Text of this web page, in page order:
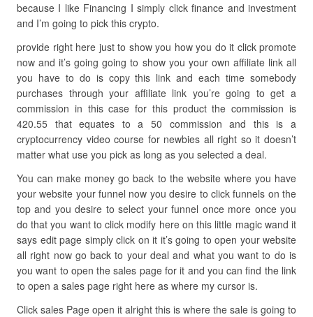
because I like Financing I simply click finance and investment
and I’m going to pick this crypto.
provide right here just to show you how you do it click promote
now and it’s going going to show you your own affiliate link all
you have to do is copy this link and each time somebody
purchases through your affiliate link you’re going to get a
commission in this case for this product the commission is
420.55 that equates to a 50 commission and this is a
cryptocurrency video course for newbies all right so it doesn’t
matter what use you pick as long as you selected a deal.
You can make money go back to the website where you have
your website your funnel now you desire to click funnels on the
top and you desire to select your funnel once more once you
do that you want to click modify here on this little magic wand it
says edit page simply click on it it’s going to open your website
all right now go back to your deal and what you want to do is
you want to open the sales page for it and you can find the link
to open a sales page right here as where my cursor is.
Click sales Page open it alright this is where the sale is going to